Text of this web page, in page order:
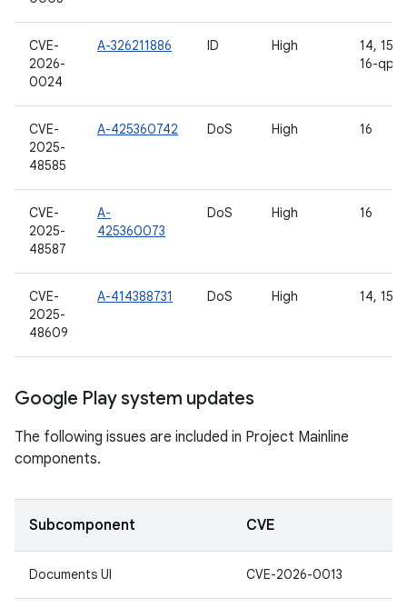
CVE-
2026-
0024
A-326211886 ID High
14, 15,
16-qpr2
CVE-
2025-
48585
A-425360742 DoS High 16
CVE-
2025-
48587
A-
425360073
DoS High 16
CVE-
2025-
48609
A-414388731 DoS High 14, 15,
Google Play system updates
The following issues are included in Project Mainline
components.
Subcomponent CVE
Documents UI CVE-2026-0013